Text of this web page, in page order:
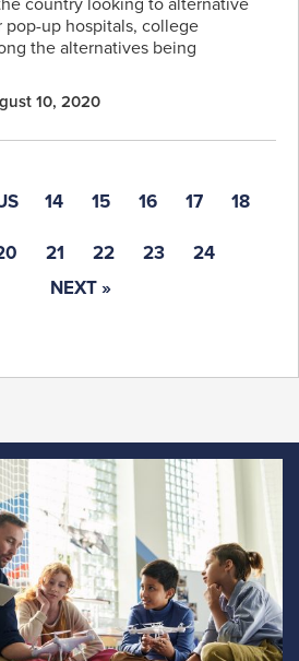
country looking to alternative
pop-up hospitals, college
the alternatives being
10, 2020
14 15 16 17 18
21 22 23
24
NEXT »